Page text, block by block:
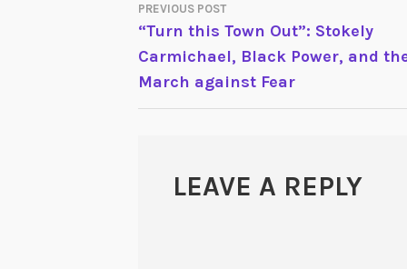
POST
NAVIGATION
PREVIOUS POST
“Turn this Town Out”: Stokely
Carmichael, Black Power, and
March against Fear
LEAVE A REPLY